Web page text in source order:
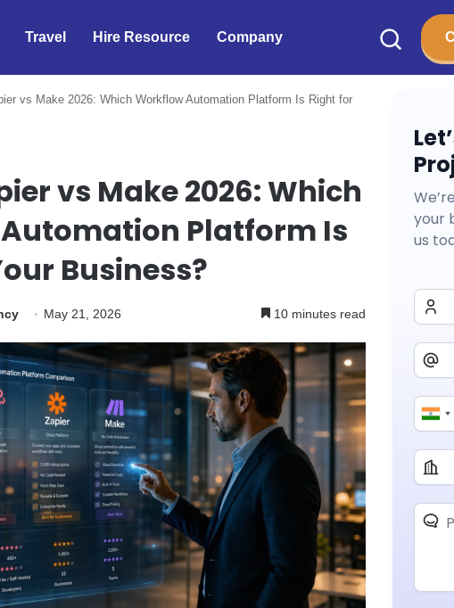
Travel Hire Resource Company
vs Make 2026: Which Workflow Automation Platform Is Right for
vs Make 2026: Which
Platform Is
Business?
May 21, 2026 10 minutes read
your
us